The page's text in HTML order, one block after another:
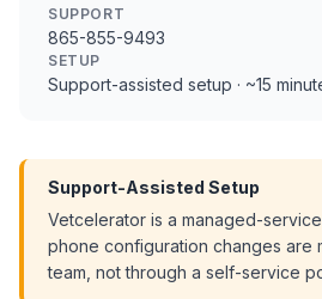
SUPPORT
865-855-9493
SETUP
Support-assisted setup · ~15
Support-Assisted Setup
Vetcelerator is a managed-
phone configuration changes are
team, not through a self-service